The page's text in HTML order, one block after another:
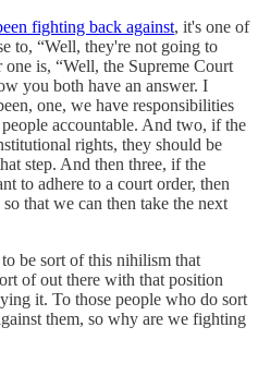
fighting back against, it's one of
to, “Well, they're not going to
is, “Well, the Supreme Court
you both have an answer. I
one, we have responsibilities
accountable. And two, if the
rights, they should be
step. And then three, if the
to adhere to a court order, then
that we can then take the next
be sort of this nihilism that
of out there with that position
it. To those people who do sort
them, so why are we fighting